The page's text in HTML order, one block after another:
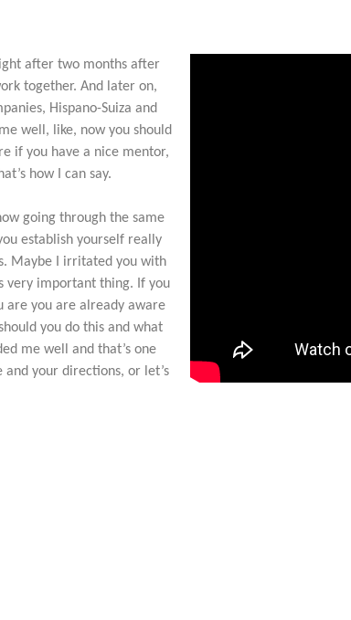
after two months after
together. And later on,
Hispano-Suiza and
well, like, now you should
if you have a nice mentor,
how I can say.
going through the same
establish yourself really
Maybe I irritated you with
very important thing. If you
are you are already aware
you do this and what
me well and that’s one
your directions, or let’s